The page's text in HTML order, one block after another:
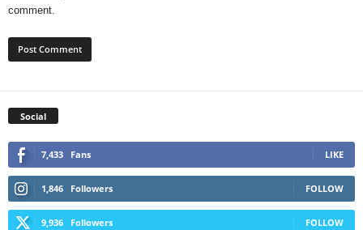
comment.
Social
7,433 Fans LIKE
1,846 Followers FOLLOW
9,936 Followers FOLLOW